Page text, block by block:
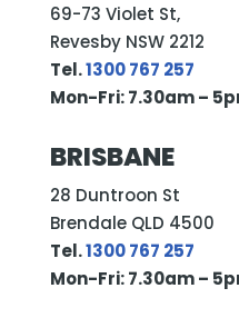
69-73 Violet St,
Revesby NSW 2212
Tel.1300 767 257
Mon-Fri: 7.30am –
BRISBANE
28 Duntroon St
Brendale QLD 4500
Tel.1300 767 257
Mon-Fri: 7.30am –